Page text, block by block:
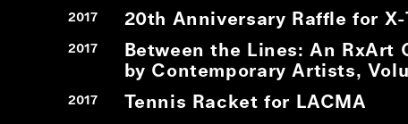
2017 20th Anniversary Raffle for X-
2017
Between the Lines: An RxArt
by Contemporary Artists,
2017 Tennis Racket for LACMA